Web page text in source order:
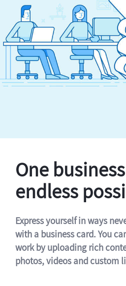
One
endless
Express yourself in ways
with a business card. You
work by uploading rich
photos, videos and custom